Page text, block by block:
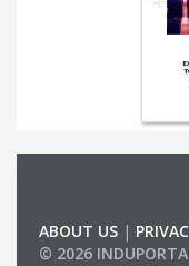
ABOUT US |
© 2026